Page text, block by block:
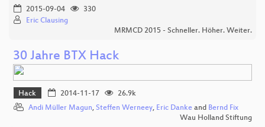
2015-09-04
330
Eric Clausing
MRMCD 2015 - Schneller. Höher. Weiter.
30 Jahre BTX Hack
Hack 2014-11-17
26.9k
Andi Müller Magun, Steffen Werneey, Eric Danke and Bernd Fix
Wau Holland Stiftung